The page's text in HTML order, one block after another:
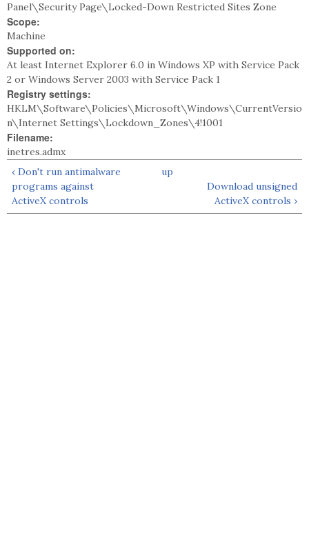
Panel\Security Page\Locked-Down Restricted Sites Zone
Scope:
Machine
Supported on:
At least Internet Explorer 6.0 in Windows XP with Service Pack
2 or Windows Server 2003 with Service Pack 1
Registry settings:
HKLM\Software\Policies\Microsoft\Windows\CurrentVersio
n\Internet Settings\Lockdown_Zones\4!1001
Filename:
inetres.admx
‹ Don't run antimalware
programs against
ActiveX controls
up
Download unsigned
ActiveX controls ›